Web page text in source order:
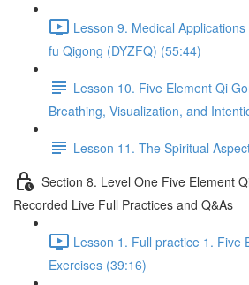
Lesson 9. Medical
fu Qigong (DYZFQ) (55:44)
Lesson 10. Five Element Qi
Breathing, Visualization, and
Lesson 11. The Spiritual
Section 8. Level One Five Element
Recorded Live Full Practices and Q&As
Lesson 1. Full practice 1. Five
Exercises (39:16)